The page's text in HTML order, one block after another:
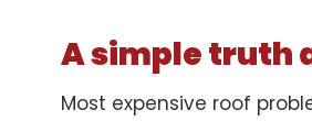
A simple truth
Most expensive roof